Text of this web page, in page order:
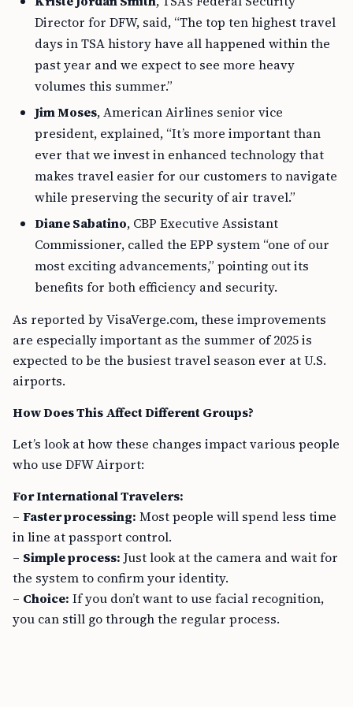
Director for DFW, said, “The top ten highest travel
days in TSA history have all happened within the
past year and we expect to see more heavy
volumes this summer.”
Jim Moses, American Airlines senior vice
president, explained, “It’s more important than
ever that we invest in enhanced technology that
makes travel easier for our customers to navigate
while preserving the security of air travel.”
Diane Sabatino, CBP Executive Assistant
Commissioner, called the EPP system “one of our
most exciting advancements,” pointing out its
benefits for both efficiency and security.
As reported by VisaVerge.com, these improvements
are especially important as the summer of 2025 is
expected to be the busiest travel season ever at U.S.
airports.
How Does This Affect Different Groups?
Let’s look at how these changes impact various people
who use DFW Airport:
For International Travelers:
– Faster processing: Most people will spend less time
in line at passport control.
– Simple process: Just look at the camera and wait for
the system to confirm your identity.
– Choice: If you don’t want to use facial recognition,
you can still go through the regular process.